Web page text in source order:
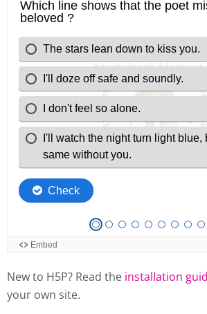
New to H5P? Read the installation
your own site.